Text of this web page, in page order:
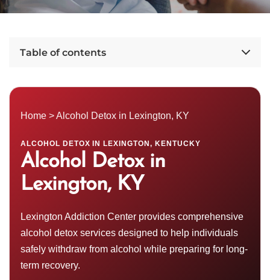
Table of contents
Home > Alcohol Detox in Lexington, KY
ALCOHOL DETOX IN LEXINGTON, KENTUCKY
Alcohol Detox in
Lexington, KY
Lexington Addiction Center provides comprehensive
alcohol detox services designed to help individuals
safely withdraw from alcohol while preparing for long-
term recovery.